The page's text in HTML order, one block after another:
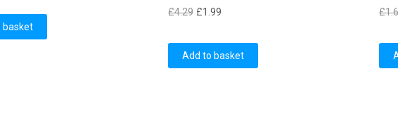
is:
£2.99.
basket
£4.29 Original
was:
£4.29.
£1.99
is:
£1.99.
Add to basket
£